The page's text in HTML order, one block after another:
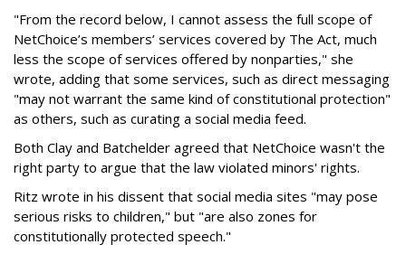
"From the record below, I cannot assess the full scope of
NetChoice’s members’ services covered by The Act, much
less the scope of services offered by nonparties," she
wrote, adding that some services, such as direct messaging
"may not warrant the same kind of constitutional protection"
as others, such as curating a social media feed.
Both Clay and Batchelder agreed that NetChoice wasn't the
right party to argue that the law violated minors' rights.
Ritz wrote in his dissent that social media sites "may pose
serious risks to children," but "are also zones for
constitutionally protected speech."